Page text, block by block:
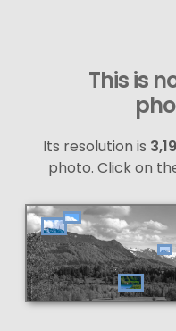
This is
Its resolution is
photo. Click on